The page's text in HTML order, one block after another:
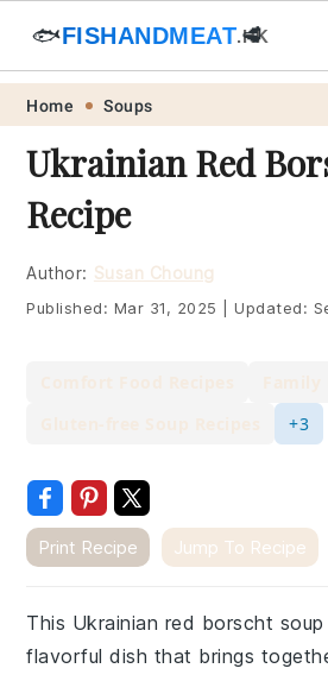
Skip
primary
navigation
Skip
main
content
Skip
primary
sidebar
Skip
footer
🐟FISHANDMEAT.HK
🥩
Home Soups
Ukrainian Red
Recipe
Author: Susan Choung
Published: Mar 31, 2025 Updated:
+3
Print Recipe Jump To Recipe
This Ukrainian red borscht
flavorful dish that brings